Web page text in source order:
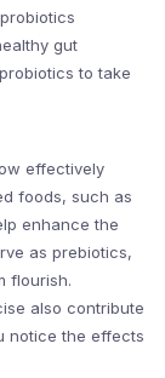
gut
to take
effectively
foods, such as
enhance the
as prebiotics,
flourish.
also contribute
notice the effects